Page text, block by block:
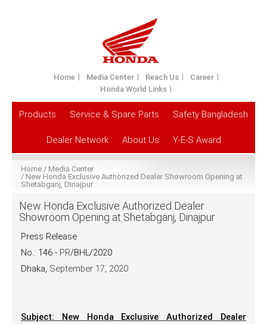
Home Media Center Reach Us
Career
Honda World Links
Products Service & Spare Parts Safety Bangladesh
Dealer Network About Us Y-E-S Award
Home
Media Center
New Honda Exclusive Authorized Dealer Showroom Opening at
Shetabganj, Dinajpur
New Honda Exclusive Authorized Dealer
Showroom Opening at Shetabganj, Dinajpur
Press Release
No.: 146 - PR/BHL/2020
Dhaka, September 17, 2020
Subject: New Honda Exclusive Authorized Dealer